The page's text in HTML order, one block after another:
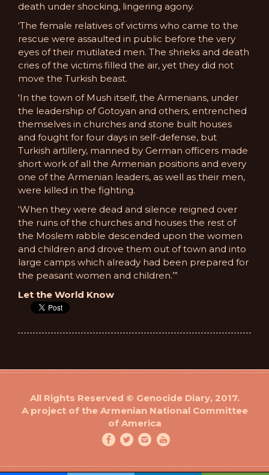
death under shocking, lingering agony.
‘The female relatives of victims who came to the
rescue were assaulted in public before the very
eyes of their mutilated men. The shrieks and death
cries of the victims filled the air, yet they did not
move the Turkish beast.
‘In the town of Mush itself, the Armenians, under
the leadership of Gotoyan and others, entrenched
themselves in churches and stone built houses
and fought for four days in self-defense, but
Turkish artillery, manned by German officers made
short work of all the Armenian positions and every
one of the Armenian leaders, as well as their men,
were killed in the fighting.
‘When they were dead and silence reigned over
the ruins of the churches and houses the rest of
the Moslem rabble descended upon the women
and children and drove them out of town and into
large camps which already had been prepared for
the peasant women and children.’”
Let the World Know
All Rights Reserved © Genocide Diary, 2017.
A project of the Armenian National Committee
of America